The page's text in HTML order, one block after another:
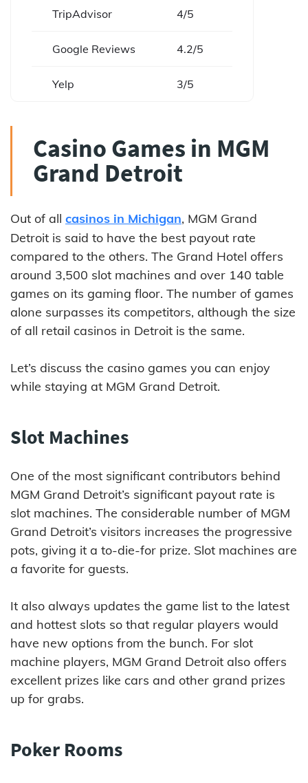
TripAdvisor 4/5
Google Reviews 4.2/5
Yelp 3/5
Casino Games in MGM
Grand Detroit
Out of all casinos in Michigan, MGM Grand
Detroit is said to have the best payout rate
compared to the others. The Grand Hotel offers
around 3,500 slot machines and over 140 table
games on its gaming floor. The number of games
alone surpasses its competitors, although the size
of all retail casinos in Detroit is the same.
Let’s discuss the casino games you can enjoy
while staying at MGM Grand Detroit.
Slot Machines
One of the most significant contributors behind
MGM Grand Detroit’s significant payout rate is
slot machines. The considerable number of MGM
Grand Detroit’s visitors increases the progressive
pots, giving it a to-die-for prize. Slot machines are
a favorite for guests.
It also always updates the game list to the latest
and hottest slots so that regular players would
have new options from the bunch. For slot
machine players, MGM Grand Detroit also offers
excellent prizes like cars and other grand prizes
up for grabs.
Poker Rooms